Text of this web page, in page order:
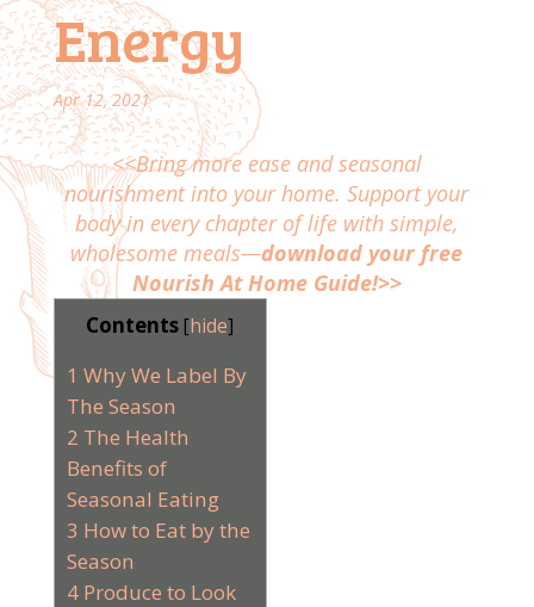
Energy
Apr 12, 2021
<<Bring more ease and seasonal
nourishment into your home. Support your
body in every chapter of life with simple,
wholesome meals—download your free
Nourish At Home Guide!>>
Contents [hide]
1 Why We Label By
The Season
2 The Health
Benefits of
Seasonal Eating
3 How to Eat by the
Season
4Produce to Look